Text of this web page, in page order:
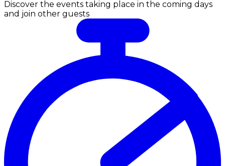
Discover the events taking place in the coming days
and join other guests